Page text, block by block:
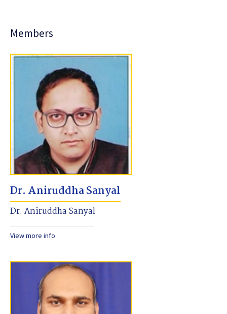
Members
Dr. Aniruddha Sanyal
Dr. Aniruddha Sanyal
View more info